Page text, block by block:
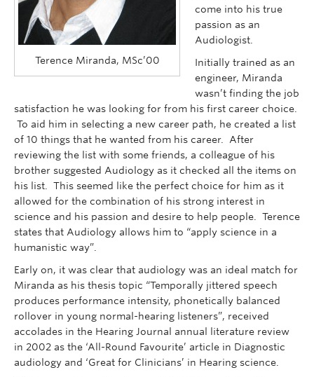
Terence Miranda, MSc’00
come into his true
passion as an
Audiologist.
Initially trained as an
engineer, Miranda
wasn’t finding the job
satisfaction he was looking for from his first career choice.
To aid him in selecting a new career path, he created a list
of 10 things that he wanted from his career. After
reviewing the list with some friends, a colleague of his
brother suggested Audiology as it checked all the items on
his list. This seemed like the perfect choice for him as it
allowed for the combination of his strong interest in
science and his passion and desire to help people. Terence
states that Audiology allows him to “apply science in a
humanistic way”.
Early on, it was clear that audiology was an ideal match for
Miranda as his thesis topic “Temporally jittered speech
produces performance intensity, phonetically balanced
rollover in young normal-hearing listeners”, received
accolades in the Hearing Journal annual literature review
in 2002 as the ‘All-Round Favourite’ article in Diagnostic
audiology and ‘Great for Clinicians’ in Hearing science.